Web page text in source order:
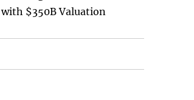
with $350B Valuation